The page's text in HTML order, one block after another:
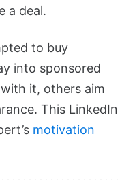
a deal.
to buy
into sponsored
it, others aim
This LinkedIn
motivation